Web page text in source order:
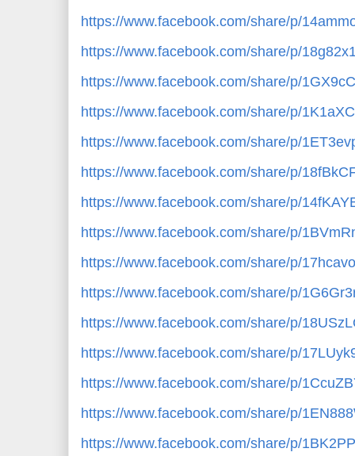
https://www.facebook.com/share/p/
https://www.facebook.com/share/p/
https://www.facebook.com/share/p/
https://www.facebook.com/share/p/
https://www.facebook.com/share/p/
https://www.facebook.com/share/p/
https://www.facebook.com/share/p/
https://www.facebook.com/share/p/
https://www.facebook.com/share/p/
https://www.facebook.com/share/p/
https://www.facebook.com/share/p/
https://www.facebook.com/share/p/
https://www.facebook.com/share/p/
https://www.facebook.com/share/p/
https://www.facebook.com/share/p/